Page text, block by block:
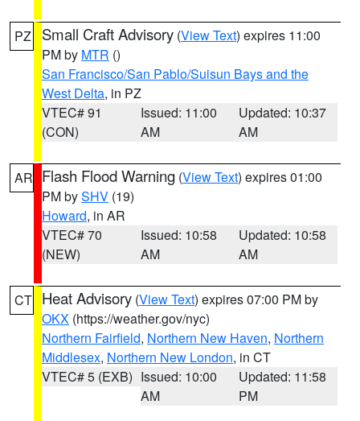
PZ Small Craft Advisory (View Text) expires 11:00
PM by MTR ()
San Francisco/San Pablo/Suisun Bays and the
West Delta, in PZ
VTEC# 91
(CON)
Issued: 11:00
AM
Updated: 10:37
AM
AR Flash Flood Warning (View Text) expires 01:00
PM bySHV (19)
Howard, in AR
VTEC# 70
(NEW)
Issued: 10:58
AM
Updated: 10:58
AM
CT Heat Advisory (View Text) expires 07:00 PM by
OKX (https://weather.gov/nyc)
Northern Fairfield, Northern New Haven, Northern
Middlesex, Northern New London, in CT
VTEC# 5 (EXB) Issued: 10:00
AM
Updated: 11:58
PM